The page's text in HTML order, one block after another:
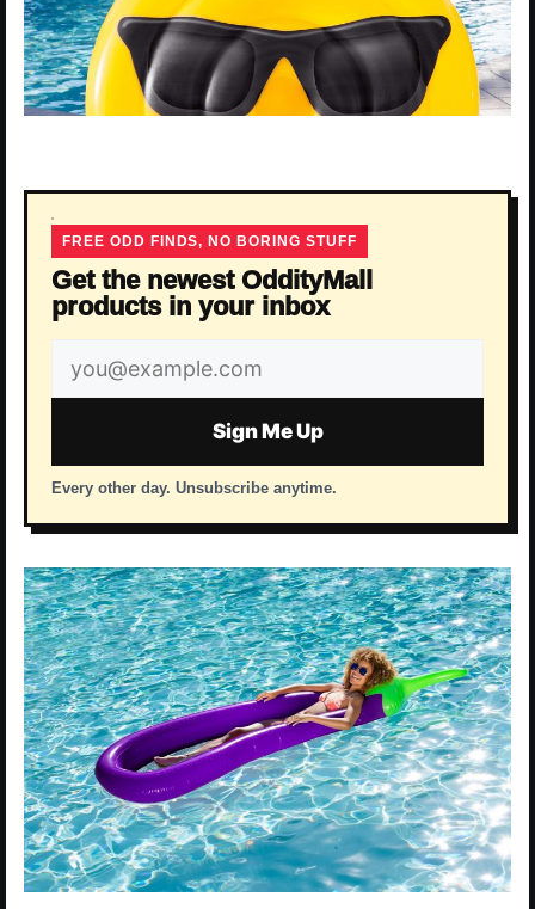
FREE ODD FINDS, NO BORING STUFF
Get the newest OddityMall
products in your inbox
Email
address
Sign Me Up
Every other day. Unsubscribe anytime.